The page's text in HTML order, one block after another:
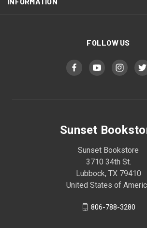
FOLLOW US
Sunset
Sunset Bookstore
3710 34th St.
Lubbock, TX 79410
United States of
806-788-3280